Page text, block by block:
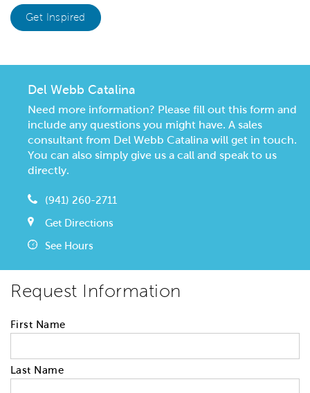
Get Inspired
Del Webb Catalina
Need more information? Please fill out this form and
include any questions you might have. A sales
consultant from Del Webb Catalina will get in touch.
You can also simply give us a call and speak to us
directly.
(941) 260-2711
Get Directions
See Hours
Request Information
First Name
Last Name